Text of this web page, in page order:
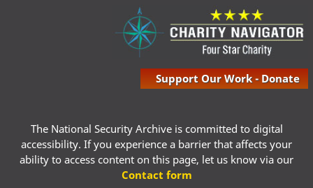
Support Our Work - Donate
The National Security Archive is committed to digital
accessibility. If you experience a barrier that affects your
ability to access content on this page, let us know via our
Contact form